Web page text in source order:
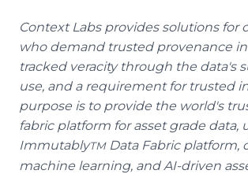
Context Labs provides solutions for
who demand trusted provenance
tracked veracity through the data's
use, and a requirement for trusted
purpose is to provide the world's
fabric platform for asset grade data,
ImmutablyTMData Fabric platform,
machine learning, and AI-driven